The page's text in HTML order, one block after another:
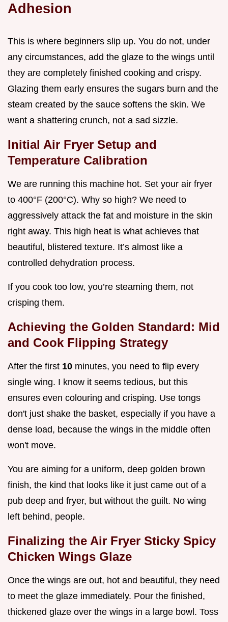
Adhesion
This is where beginners slip up. You do not, under
any circumstances, add the glaze to the wings until
they are completely finished cooking and crispy.
Glazing them early ensures the sugars burn and the
steam created by the sauce softens the skin. We
want a shattering crunch, not a sad sizzle.
Initial Air Fryer Setup and
Temperature Calibration
We are running this machine hot. Set your air fryer
to 400°F (200°C). Why so high? We need to
aggressively attack the fat and moisture in the skin
right away. This high heat is what achieves that
beautiful, blistered texture. It’s almost like a
controlled dehydration process.
If you cook too low, you’re steaming them, not
crisping them.
Achieving the Golden Standard: Mid
and Cook Flipping Strategy
After the first 10 minutes, you need to flip every
single wing. I know it seems tedious, but this
ensures even colouring and crisping. Use tongs
don't just shake the basket, especially if you have a
dense load, because the wings in the middle often
won't move.
You are aiming for a uniform, deep golden brown
finish, the kind that looks like it just came out of a
pub deep and fryer, but without the guilt. No wing
left behind, people.
Finalizing the Air Fryer Sticky Spicy
Chicken Wings Glaze
Once the wings are out, hot and beautiful, they need
to meet the glaze immediately. Pour the finished,
thickened glaze over the wings in a large bowl. Toss